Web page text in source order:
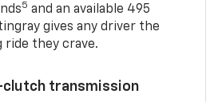
5 and an available 495
gives any driver the
ride they crave.
transmission